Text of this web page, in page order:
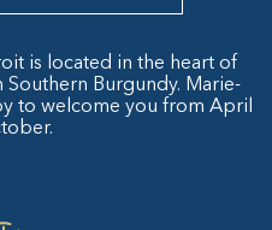
is located in the heart of
Southern Burgundy. Marie-
to welcome you from April